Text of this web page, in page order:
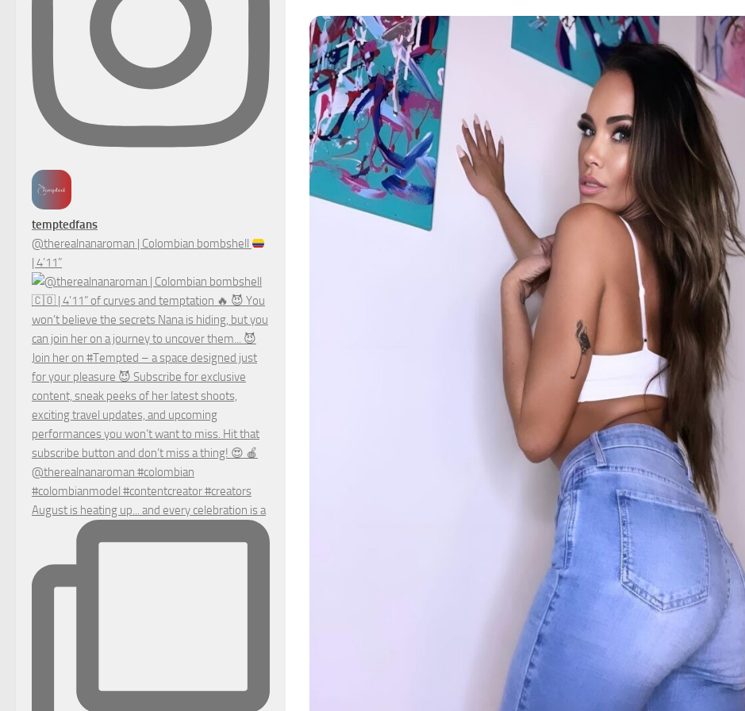
temptedfans
@therealnanaroman | Colombian bombshell
| 4’11”
August is heating up... and every celebration is a